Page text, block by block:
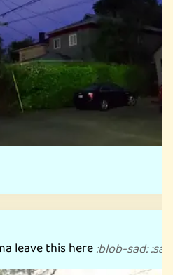
leave this here:blob-sad::